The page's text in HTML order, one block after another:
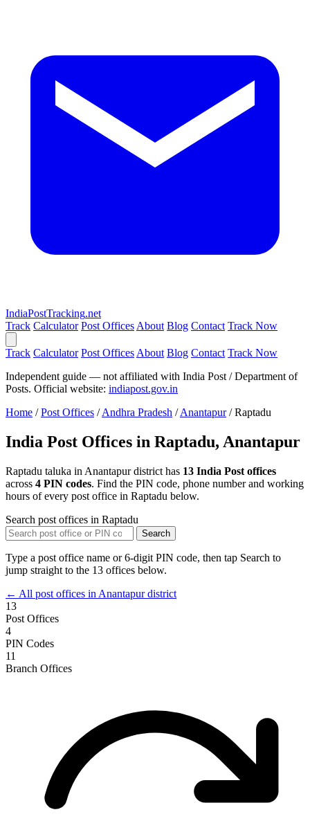
IndiaPostTracking.net
Track Calculator Post Offices About Blog Contact Track Now
Track Calculator Post Offices About Blog Contact Track Now
Independent guide — not affiliated with India Post / Department of
Posts. Official website: indiapost.gov.in
Home / Post Offices / Andhra Pradesh / Anantapur / Raptadu
India Post Offices in Raptadu, Anantapur
Raptadu taluka in Anantapur district has 13 India Post offices
across 4 PIN codes. Find the PIN code, phone number and working
hours of every post office in Raptadu below.
Search post offices in Raptadu
Search
Type a post office name or 6-digit PIN code, then tap Search to
jump straight to the 13 offices below.
← All post offices in Anantapur district
13
Post Offices
4
PIN Codes
11
Branch Offices